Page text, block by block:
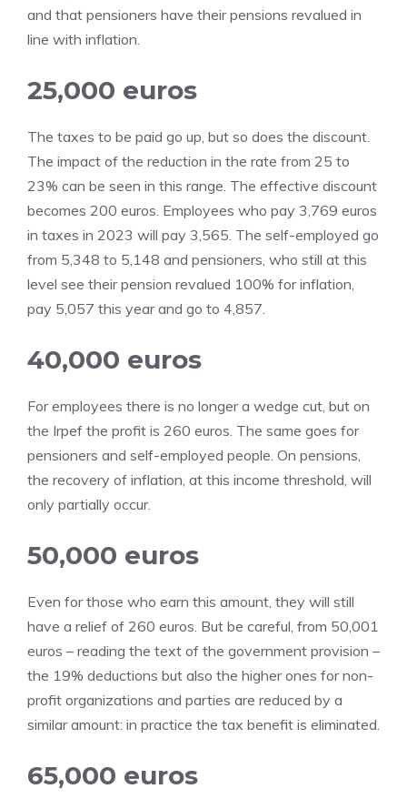
and that pensioners have their pensions revalued in
line with inflation.
25,000 euros
The taxes to be paid go up, but so does the discount.
The impact of the reduction in the rate from 25 to
23% can be seen in this range. The effective discount
becomes 200 euros. Employees who pay 3,769 euros
in taxes in 2023 will pay 3,565. The self-employed go
from 5,348 to 5,148 and pensioners, who still at this
level see their pension revalued 100% for inflation,
pay 5,057 this year and go to 4,857.
40,000 euros
For employees there is no longer a wedge cut, but on
the Irpef the profit is 260 euros. The same goes for
pensioners and self-employed people. On pensions,
the recovery of inflation, at this income threshold, will
only partially occur.
50,000 euros
Even for those who earn this amount, they will still
have a relief of 260 euros. But be careful, from 50,001
euros – reading the text of the government provision –
the 19% deductions but also the higher ones for non-
profit organizations and parties are reduced by a
similar amount: in practice the tax benefit is eliminated.
65,000 euros